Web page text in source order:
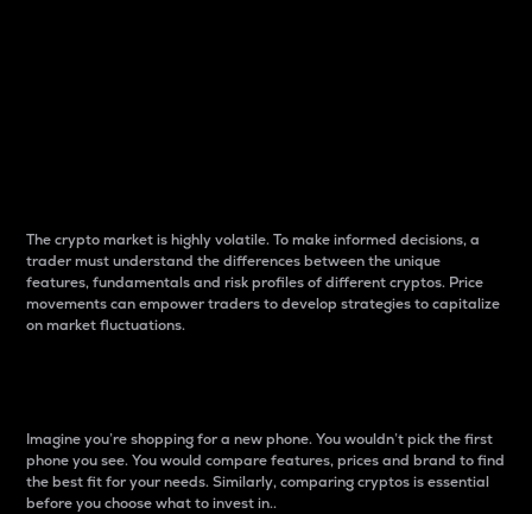
The crypto market is highly volatile. To make informed decisions, a
trader must understand the differences between the unique
features, fundamentals and risk profiles of different cryptos. Price
movements can empower traders to develop strategies to capitalize
on market fluctuations.
Imagine you’re shopping for a new phone. You wouldn’t pick the first
phone you see. You would compare features, prices and brand to find
the best fit for your needs. Similarly, comparing cryptos is essential
before you choose what to invest in..